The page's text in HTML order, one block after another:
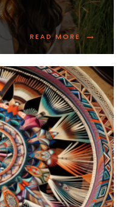
READ MORE →
READ
MORE:
FLOWER
PRESSING:
ESSENTIAL